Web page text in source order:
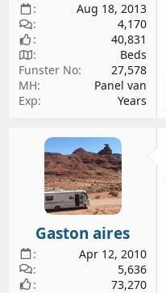
Aug 18, 2013
4,170
40,831
Beds
Funster No
27,578
MH
Panel van
Exp
Years
Gaston aires
Apr 12, 2010
5,636
73,270